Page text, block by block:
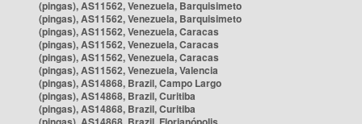
(pingas), AS11562, Venezuela, Barquisimeto
(pingas), AS11562, Venezuela, Barquisimeto
(pingas), AS11562, Venezuela, Caracas
(pingas), AS11562, Venezuela, Caracas
(pingas), AS11562, Venezuela, Caracas
(pingas), AS11562, Venezuela, Valencia
(pingas), AS14868, Brazil, Campo Largo
(pingas), AS14868, Brazil, Curitiba
(pingas), AS14868, Brazil, Curitiba